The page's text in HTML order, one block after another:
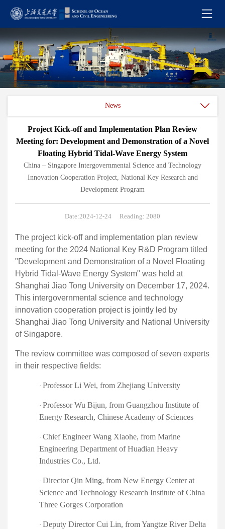
News
Project Kick-off and Implementation Plan Review
Meeting for: Development and Demonstration of a Novel
Floating Hybrid Tidal-Wave Energy System
China – Singapore Intergovernmental Science and Technology
Innovation Cooperation Project, National Key Research and
Development Program
Date:2024-12-24 Reading: 2080
The project kick-offand implementation plan review
meeting for the 2024 National Key R&D Program titled
"Development and Demonstration of a Novel Floating
Hybrid Tidal-Wave Energy System" was held at
Shanghai Jiao Tong University on December 17, 2024.
This intergovernmental science and technology
innovation cooperation project is jointly led by
Shanghai Jiao Tong University and National University
of Singapore.
The review committee was composed of seven experts
in their respective fields:
· Professor Li Wei, from Zhejiang University
· Professor Wu Bijun, from Guangzhou Institute of
Energy Research, Chinese Academy of Sciences
· Chief Engineer Wang Xiaohe, from Marine
Engineering Department of Huadian Heavy
Industries Co., Ltd.
· Director Qin Ming, from New Energy Center at
Science and Technology Research Institute of China
Three Gorges Corporation
· Deputy Director Cui Lin, from Yangtze River Delta